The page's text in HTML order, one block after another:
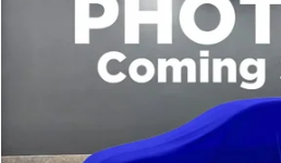
Honda Passport
5FNYF9H52TB085726Stock:
CLICK TO
WANT A